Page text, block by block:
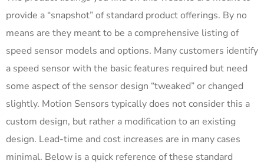
provide a “snapshot” of standard product offerings. By no
means are they meant to be a comprehensive listing of
speed sensor models and options. Many customers identify
a speed sensor with the basic features required but need
some aspect of the sensor design “tweaked” or changed
slightly. Motion Sensors typically does not consider this a
custom design, but rather a modification to an existing
design. Lead-time and cost increases are in many cases
minimal. Below is a quick reference of these standard